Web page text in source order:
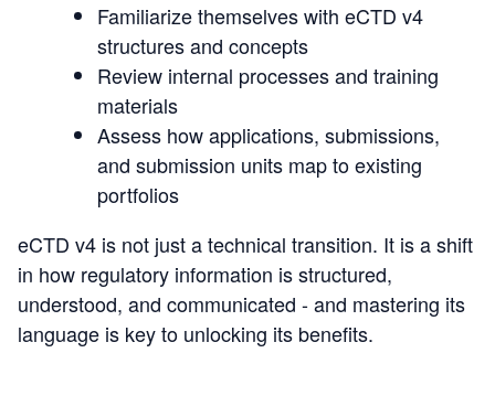
Familiarize themselves with eCTD v4
structures and concepts
Review internal processes and training
materials
Assess how applications, submissions,
and submission units map to existing
portfolios
eCTD v4 is not just a technical transition. It is a shift
in how regulatory information is structured,
understood, and communicated - and mastering its
language is key to unlocking its benefits.